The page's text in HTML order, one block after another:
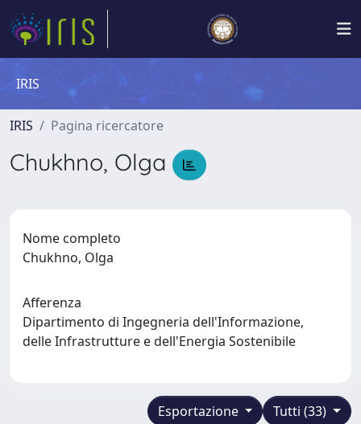
IRIS
IRIS Pagina ricercatore
Chukhno, Olga
Nome completo
Chukhno, Olga
Afferenza
Dipartimento di Ingegneria dell'Informazione,
delle Infrastrutture e dell'Energia Sostenibile
Tutti (33)
Esportazione